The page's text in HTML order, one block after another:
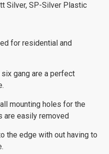
Silver, SP-Silver Plastic
for residential and
gang are a perfect
mounting holes for the
are easily removed
the edge with out having to